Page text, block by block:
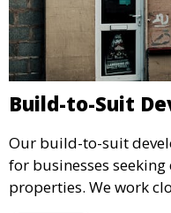
Build-to-Suit
Our build-to-suit
for businesses
properties. We work
construct properties